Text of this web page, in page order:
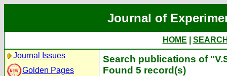
Journal of
HOME
Journal Issues
Golden Pages
Search publications of
Found 5 record(s)